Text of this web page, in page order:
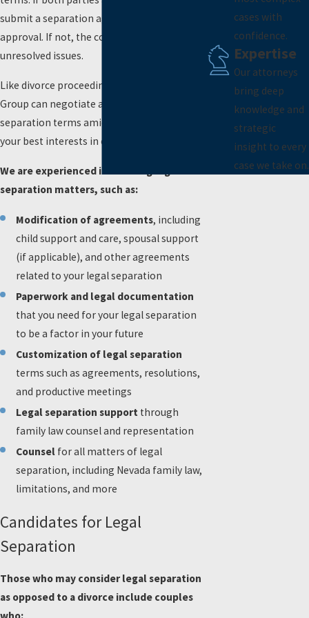
submit a separation agreement for court
approval. If not, the court will decide on the
unresolved issues.
Like divorce proceedings, Naimi Mullins Law
Group can negotiate and mediate to settle
separation terms amicably or represent
your best interests in court.
We are experienced in handling legal
separation matters, such as:
Modification of agreements, including
child support and care, spousal support
(if applicable), and other agreements
related to your legal separation
Paperwork and legal documentation
that you need for your legal separation
to be a factor in your future
Customization of legal separation
terms such as agreements, resolutions,
and productive meetings
Legal separation support through
family law counsel and representation
Counsel for all matters of legal
separation, including Nevada family law,
limitations, and more
Candidates for Legal
Separation
Those who may consider legal separation
as opposed to a divorce include couples
cases with
confidence.
Expertise
Our attorneys
bring deep
knowledge and
strategic
insight to every
case we take on.